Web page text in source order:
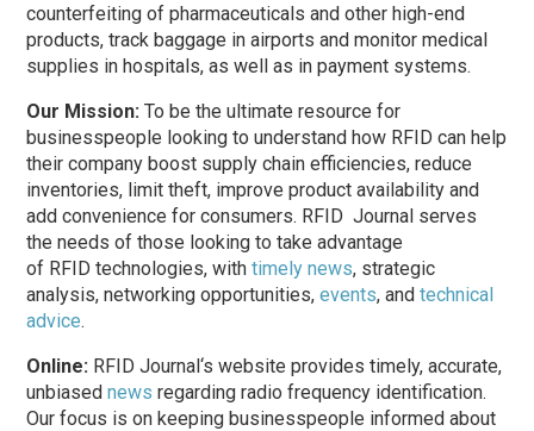
counterfeiting of pharmaceuticals and other high-end
products, track baggage in airports and monitor medical
supplies in hospitals, as well as in payment systems.
Our Mission: To be the ultimate resource for
businesspeople looking to understand how RFID can help
their company boost supply chain efficiencies, reduce
inventories, limit theft, improve product availability and
add convenience for consumers. RFID Journal serves
the needs of those looking to take advantage
of RFID technologies, withtimely news, strategic
analysis, networking opportunities,events, andtechnical
advice.
Online: RFID Journal‘s website provides timely, accurate,
unbiasednews regarding radiofrequency identification.
Our focus is on keeping businesspeople informed about